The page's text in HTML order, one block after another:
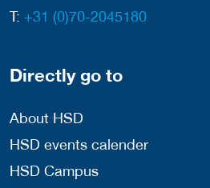
T: +31 (0)70-2045180
Directly go to
About HSD
HSD events calender
HSD Campus